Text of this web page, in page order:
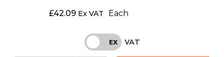
£42.09 Ex VAT Each
INC EX VAT